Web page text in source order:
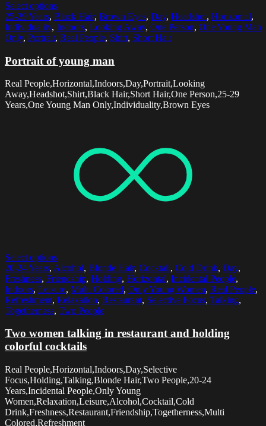
Select options
25-29 Years, Black Hair, Brown Eyes, Day, Headshot, Horizontal,
Individuality, Indoors, Looking Away, One Person, One Young Man
Only, Portrait, Real People, Shirt, Short Hair
Portrait of young man
Real People,Horizontal,Indoors,Day,Portrait,Looking
Away,Headshot,Shirt,Black Hair,Short Hair,One Person,25-29
Years,One Young Man Only,Individuality,Brown Eyes
Select options
20-24 Years, Alcohol, Blonde Hair, Cocktail, Cold Drink, Day,
Freshness, Friendship, Holding, Horizontal, Incidental People,
Indoors, Leisure, Multi Colored, Only Young Women, Real People,
Refreshment, Relaxation, Restaurant, Selective Focus, Talking,
Togetherness, Two People
Two women talking in restaurant and holding
colorful cocktails
Real People,Horizontal,Indoors,Day,Selective
Focus,Holding,Talking,Blonde Hair,Two People,20-24
Years,Incidental People,Only Young
Women,Relaxation,Leisure,Alcohol,Cocktail,Cold
Drink,Freshness,Restaurant,Friendship,Togetherness,Multi
Colored,Refreshment